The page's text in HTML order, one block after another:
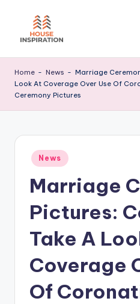
I
Home - News - Marriage
Look At Coverage Over Use Of
Ceremony Pictures
Posted
in
News
Marriage
Pictures:
Take A
Coverage
Of